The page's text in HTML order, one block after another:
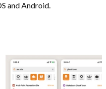
and Android.